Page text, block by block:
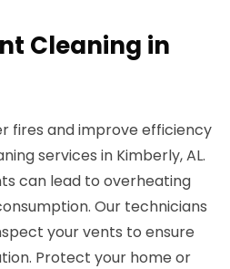
Cleaning in
fires and improve efficiency
services in Kimberly, AL.
can lead to overheating
Our technicians
your vents to ensure
Protect your home or